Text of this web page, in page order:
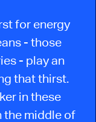
for energy
- those
- play an
that thirst.
in these
the middle of